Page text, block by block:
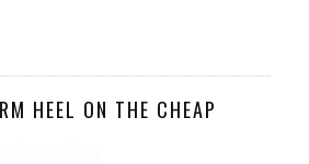
HEEL ON THE CHEAP